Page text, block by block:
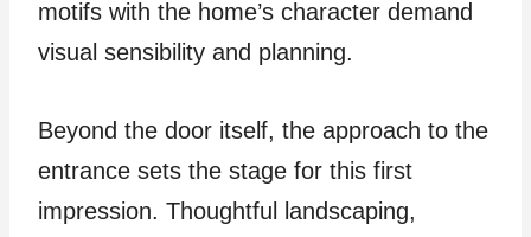
motifs with the home’s character demand
visual sensibility and planning.
Beyond the door itself, the approach to the
entrance sets the stage for this first
impression. Thoughtful landscaping,